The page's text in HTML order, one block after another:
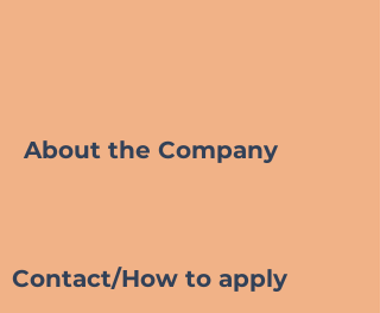
About the Company
Contact/How to apply